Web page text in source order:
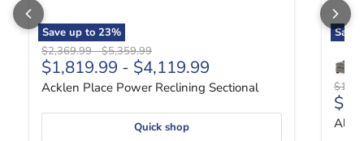
Save up to 23%
Original price
$2,369.99-Original price
$5,359.99
$1,819.99 - $4,119.99
Acklen Place Power Reclining Sectional
Quick shop
Save